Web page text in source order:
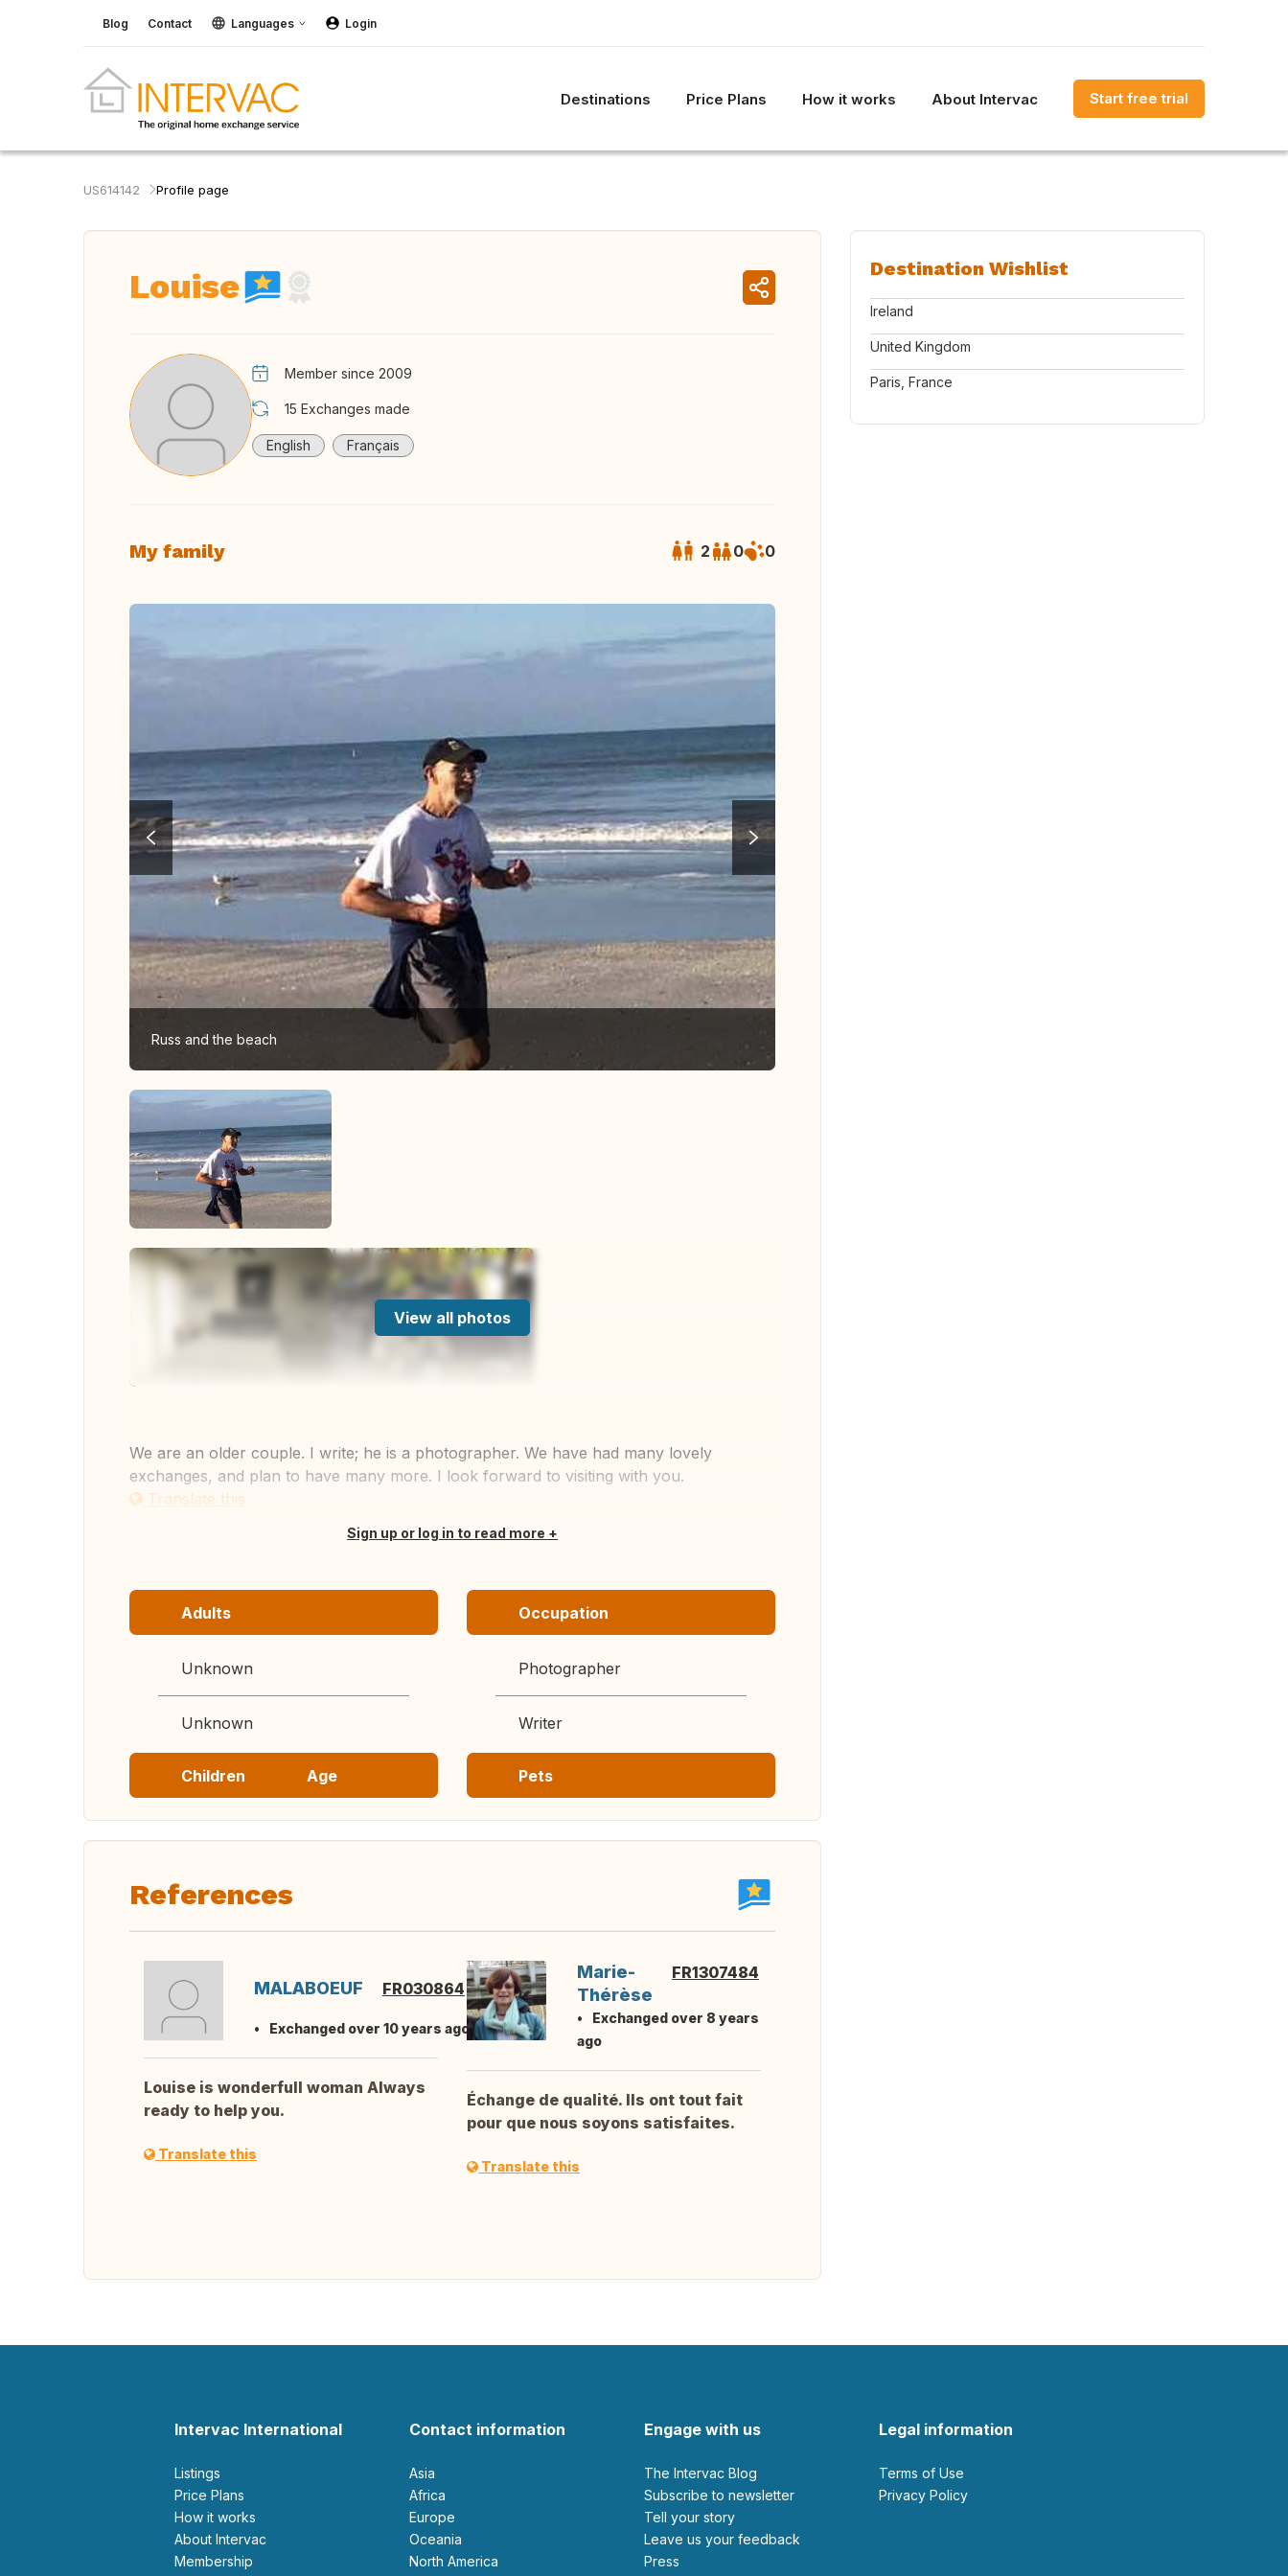
Blog Contact Languages Login
Destinations Price Plans How it works About Intervac Start free trial
US614142 Profile page
Louise
Member since 2009
15 Exchanges made
English Français
My family 2 0 0
Russ and the beach
View all photos
We are an older couple. I write; he is a photographer. We have had many lovely
exchanges, and plan to have many more. I look forward to visiting with you.
Translate this
Sign up or log in to read more
Adults
Unknown
Unknown
Occupation
Photographer
Writer
Children Age Pets
References
MALABOEUF FR030864
Exchanged over 10 years ago
Louise is wonderfull woman Always
ready to help you.
Translate this
Marie-
Thérèse
FR1307484
Exchanged over 8 years
ago
Échange de qualité. Ils ont tout fait
pour que nous soyons satisfaites.
Translate this
Destination Wishlist
Ireland
United Kingdom
Paris, France
Intervac International
Listings
Price Plans
How it works
About Intervac
Membership
Contact information
Asia
Africa
Europe
Oceania
North America
Engage with us
The Intervac Blog
Subscribe to newsletter
Tell your story
leave us your feedback
Press
Legal information
Terms of Use
Privacy Policy